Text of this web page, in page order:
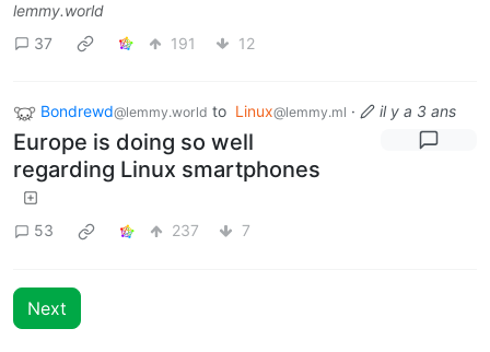
lemmy.world
37
191 12
Bondrewd@lemmy.world to Linux@lemmy.ml · il y a 3 ans
Europe is doing so well
regarding Linux smartphones
53 237 7
Next